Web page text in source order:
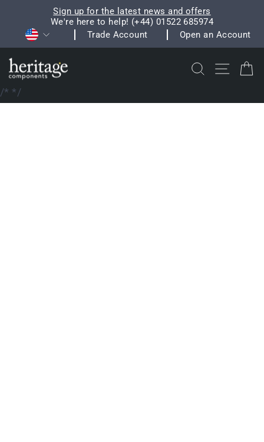
content
Pause
slideshow
Sign up for the latest news and offers
We're here to help! (+44) 01522 685974
CurrencyTrade Account Open an Account
Search Site
/**/